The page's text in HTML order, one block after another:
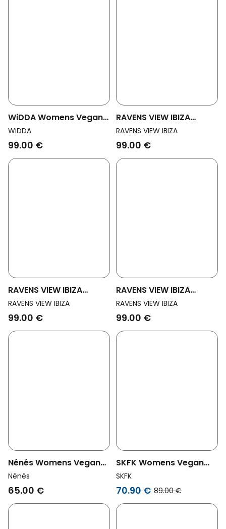
WiDDA Womens Vegan
Shorts Shorti Dark
Clouds Blue
WiDDA
99.00 €
RAVENS VIEW IBIZA
Womens Vegan Shorts
Alba Bison Brown
RAVENS VIEW IBIZA
99.00 €
RAVENS VIEW IBIZA
Womens Vegan Shorts
Alba Black
RAVENS VIEW IBIZA
99.00 €
RAVENS VIEW IBIZA
Womens Vegan Shorts
Alba Anthracite
RAVENS VIEW IBIZA
99.00 €
Nénés Womens Vegan
Shorts Acha Ecru
Nénés
65.00 €
SKFK Womens Vegan
Shorts Laida Gray
SKFK
70.90 € 89.00 €